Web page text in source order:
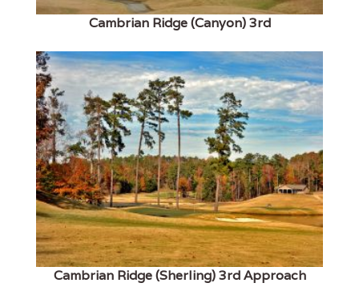
Cambrian Ridge (Canyon) 3rd
Cambrian Ridge (Sherling) 3rd Approach